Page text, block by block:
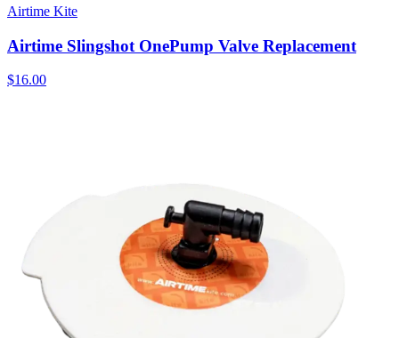
Airtime Kite
Airtime Slingshot OnePump Valve Replacement
$16.00